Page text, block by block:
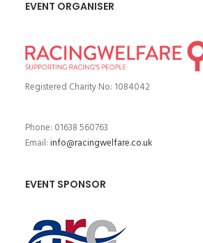
EVENT ORGANISER
Registered Charity No: 1084042
Phone: 01638 560763
Email:info@racingwelfare.co.uk
EVENT SPONSOR